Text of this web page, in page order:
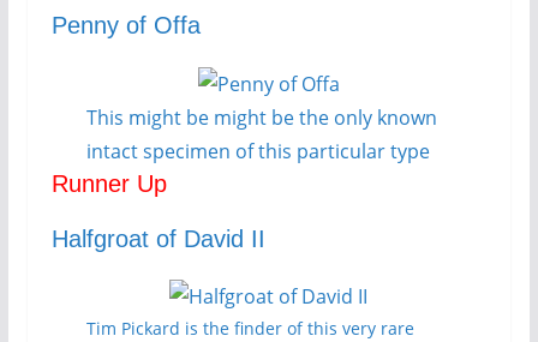
Penny of Offa
This might be might be the only known
intact specimen of this particular type
Runner Up
Halfgroat of David II
Tim Pickard is the finder of this very rare